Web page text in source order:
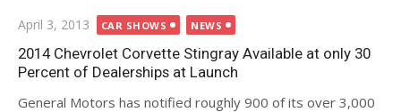
Posted
on
April 3, 2013 CAR SHOWS NEWS
2014 Chevrolet Corvette Stingray Available at only 30
Percent of Dealerships at Launch
General Motors has notified roughly 900 of its over 3,000